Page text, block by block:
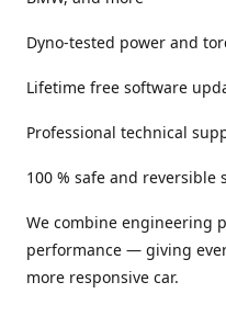
Dyno-tested power and
Lifetime free software
Professional technical
100 % safe and reversible
We combine engineering
performance — giving
more responsive car.